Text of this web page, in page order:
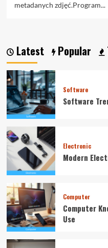
metadanych zdjęć.Program...
Latest Popular
Software
Software
Electronic
Modern
Computer
Computer
Use